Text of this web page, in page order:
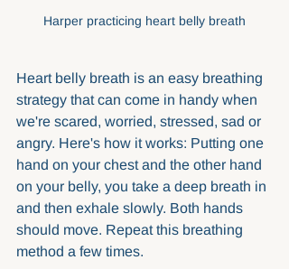
Harper practicing heart belly breath
Heart belly breath is an easy breathing
strategy that can come in handy when
we're scared, worried, stressed, sad or
angry. Here's how it works: Putting one
hand on your chest and the other hand
on your belly, you take a deep breath in
and then exhale slowly. Both hands
should move. Repeat this breathing
method a few times.